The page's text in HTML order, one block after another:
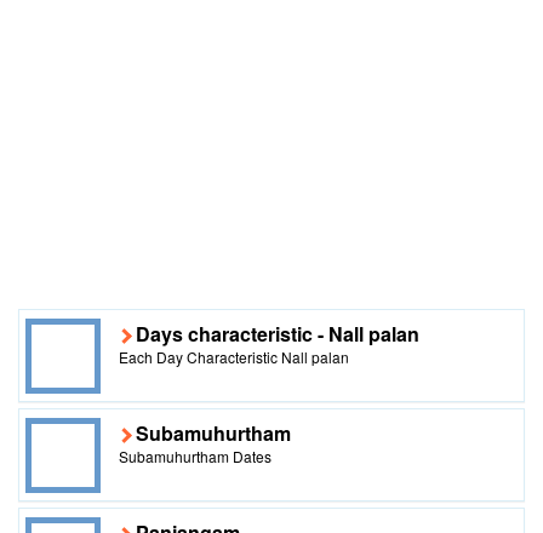
Days characteristic - Nall palan
Each Day Characteristic Nall palan
Subamuhurtham
Subamuhurtham Dates